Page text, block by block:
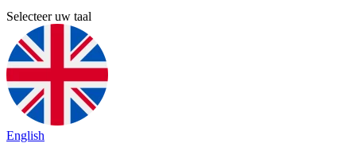
Selecteer uw taal
English